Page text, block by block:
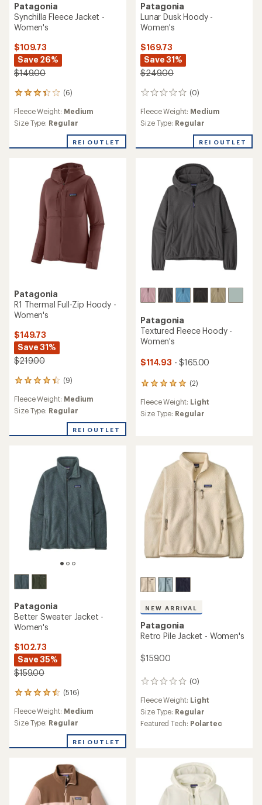
Patagonia
Synchilla Fleece Jacket -
Women's
$109.73
Save 26%
$149.00
(6)
6
with
an
of
Fleece Weight: Medium
Size Type: Regular
REI OUTLET
Patagonia
Lunar Dusk Hoody -
Women's
$169.73
Save 31%
$249.00
(0)
0
Fleece Weight: Medium
Size Type: Regular
REI OUTLET
Patagonia
R1 Thermal Full-Zip Hoody -
Women's
$149.73
Save 31%
$219.00
(9)
9
with
an
of
Fleece Weight: Medium
Size Type: Regular
REI OUTLET
Patagonia
Textured Fleece Hoody -
Women's
$114.93 - $165.00
(2)
2
with
an
stars
Fleece Weight: Light
Size Type: Regular
Patagonia
Better Sweater Jacket -
Women's
$102.73
Save 35%
$159.00
(516)
516
with
an
of
stars
Fleece Weight: Medium
Size Type: Regular
REI OUTLET
NEW ARRIVAL
Patagonia
Retro Pile Jacket - Women's
$159.00
(0)
0
Fleece Weight: Light
Size Type: Regular
Featured Tech: Polartec